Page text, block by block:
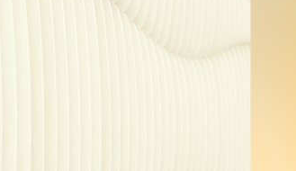
PRICING MODELS OVERVIEW